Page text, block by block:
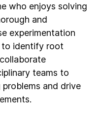
who enjoys solving
and
experimentation
to identify root
teams to
and drive